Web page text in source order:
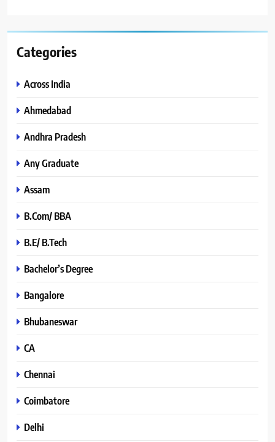
Categories
Across India
Ahmedabad
Andhra Pradesh
Any Graduate
Assam
B.Com/ BBA
B.E/ B.Tech
Bachelor’s Degree
Bangalore
Bhubaneswar
CA
Chennai
Coimbatore
Delhi